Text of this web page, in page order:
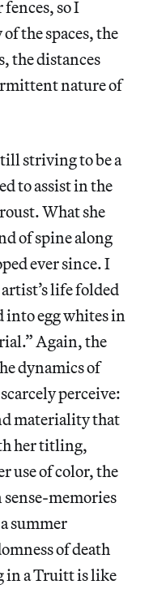
so I
the spaces, the
the distances
nature of
striving to be a
to assist in the
What she
of spine along
ever since. I
life folded
into egg whites in
Again, the
dynamics of
perceive:
materiality that
her titling,
use of color, the
memories
summer
of death
a Truitt is like